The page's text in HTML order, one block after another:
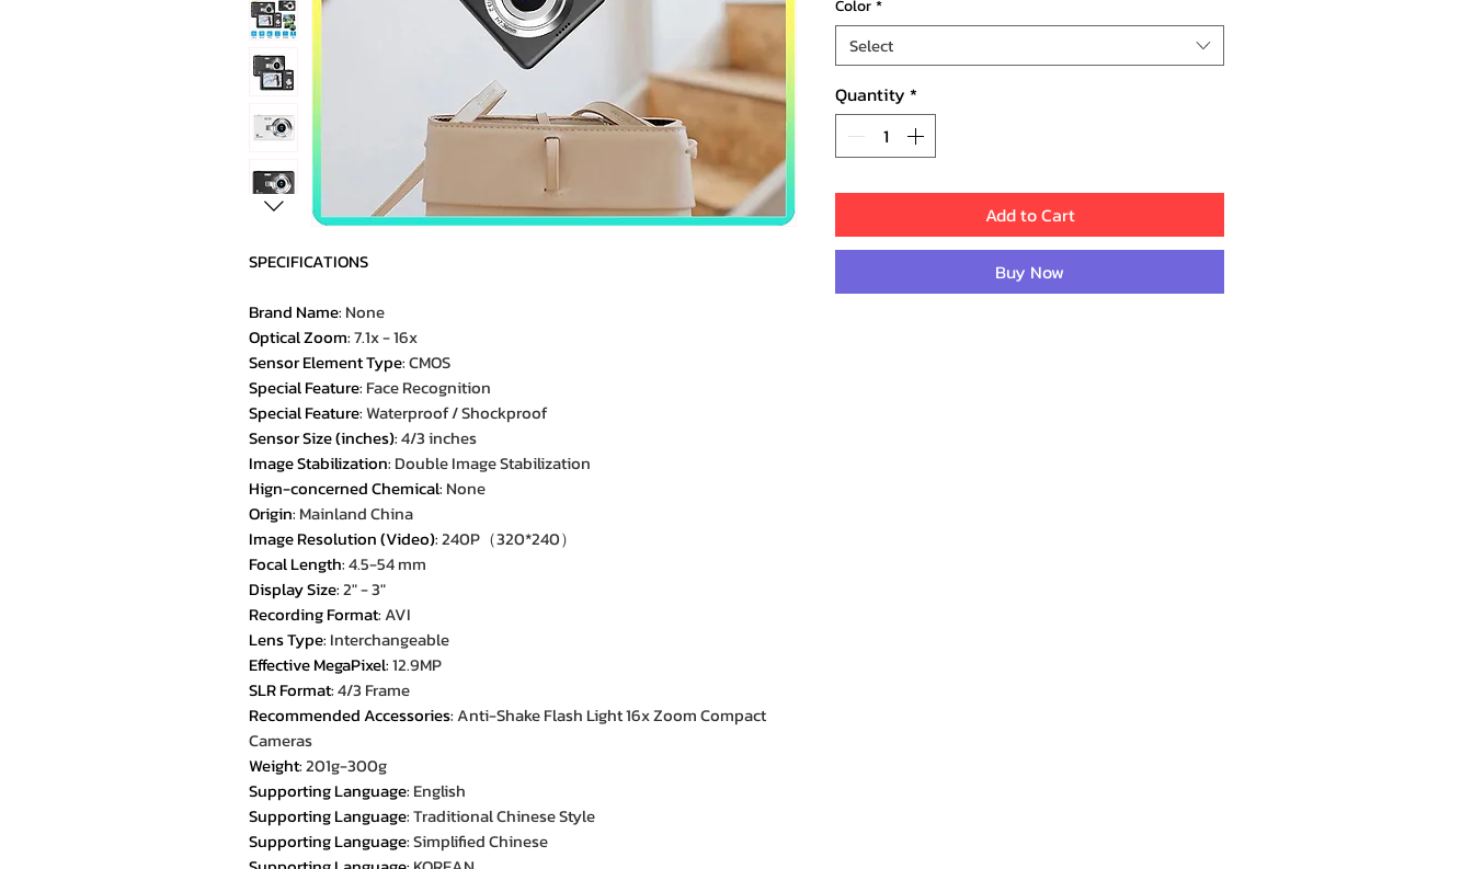
SPECIFICATIONS
Brand Name: None
Optical Zoom:7.1x - 16x
Sensor Element Type:CMOS
Special Feature: Face Recognition
Special Feature:Waterproof / Shockproof
Sensor Size (inches):4/3 inches
Image Stabilization: Double Image Stabilization
Hign-concerned Chemical: None
Origin: Mainland China
Image Resolution (Video):240P（320*240）
Focal Length:4.5-54 mm
Display Size:2" - 3"
Recording Format:AVI
Lens Type: Interchangeable
Effective MegaPixel:12.9MP
SLR Format:4/3 Frame
Recommended Accessories:Anti-Shake Flash Light 16x Zoom Compact
Cameras
Weight:201g-300g
Supporting Language: English
Supporting Language:Traditional Chinese Style
Supporting Language:Simplified Chinese
Color*
Select
Quantity *
Add to Cart
Buy Now